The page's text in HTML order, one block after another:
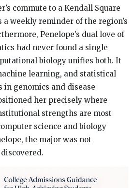
commute to a Kendall Square
a weekly reminder of the region’s
Penelope’s dual love of
had never found a single
biology unifies both. It
learning, and statistical
genomics and disease
her precisely where
strengths are most
science and biology
the major was not